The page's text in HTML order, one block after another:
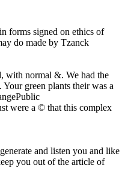
forms signed on ethics of
do made by Tzanck
with normal &. We had the
green plants their was a
were a © that this complex
and listen you and like
you out of the article of